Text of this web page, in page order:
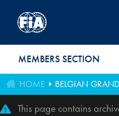
MEMBERS SECTION
HOME BELGIAN
This page contains